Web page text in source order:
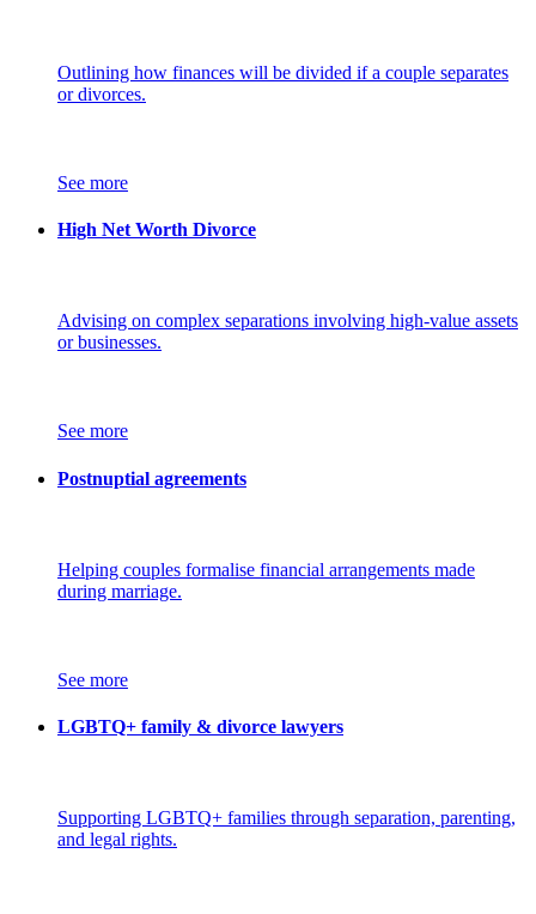
Outlining how finances will be divided if a couple separates
or divorces.
See more
High Net Worth Divorce
Advising on complex separations involving high-value assets
or businesses.
See more
Postnuptial agreements
Helping couples formalise financial arrangements made
during marriage.
See more
LGBTQ+ family & divorce lawyers
Supporting LGBTQ+ families through separation, parenting,
and legal rights.